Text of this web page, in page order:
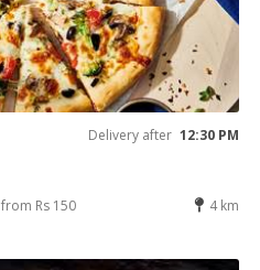
Delivery after 12:30 PM
from Rs 150 4 km